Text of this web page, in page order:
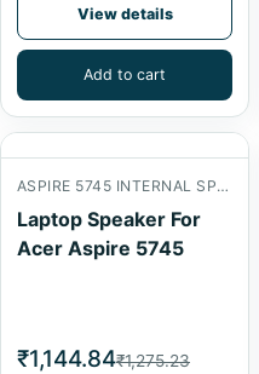
View details
Add to cart
ASPIRE 5745 INTERNAL SPEAKER
Laptop Speaker For
Acer Aspire 5745
₹1,144.84₹1,275.23